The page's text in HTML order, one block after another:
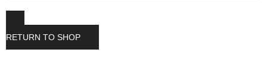
RETURN TO SHOP